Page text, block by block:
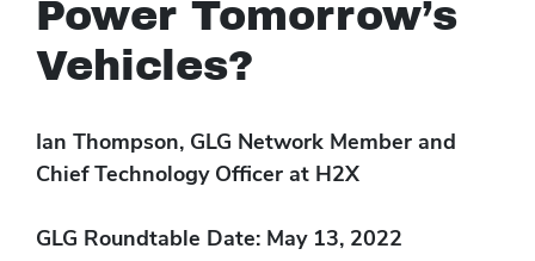
Power Tomorrow’s
Vehicles?
Ian Thompson, GLG Network Member and
Chief Technology Officer at H2X
GLG Roundtable Date: May 13, 2022